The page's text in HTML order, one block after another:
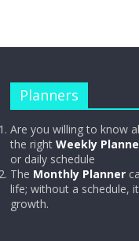
Planners
Are you willing to know
the rightWeekly
or daily schedule
The Monthly Planner
life; without a schedule,
growth.